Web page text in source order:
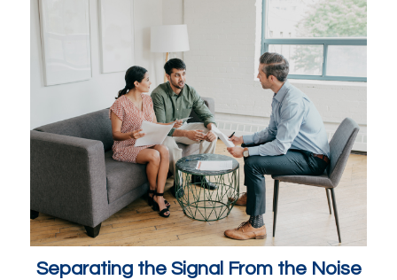
Separating the Signal From the Noise